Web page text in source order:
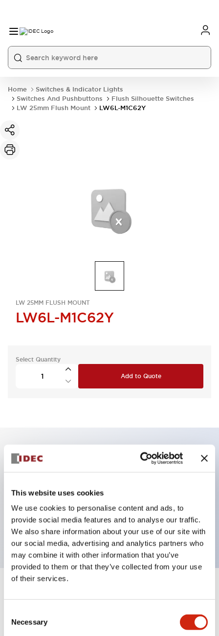
This website uses cookies
We use cookies to personalise content and ads, to
provide social media features and to analyse our traffic.
We also share information about your use of our site with
our social media, advertising and analytics partners who
may combine it with other information that you’ve
provided to them or that they’ve collected from your use
of their services.
Selection
Necessary
Home
Switches & Indicator Lights
Switches And Pushbuttons
Flush Silhouette Switches
LW 25mm Flush Mount
LW6L-M1C62Y
LW 25MM FLUSH MOUNT
LW6L-M1C62Y
Select Quantity
Add to Quote
Key Features
Can be mounted closely in groups
tumbler structure
Protection structure is IP65 (IEC60529)